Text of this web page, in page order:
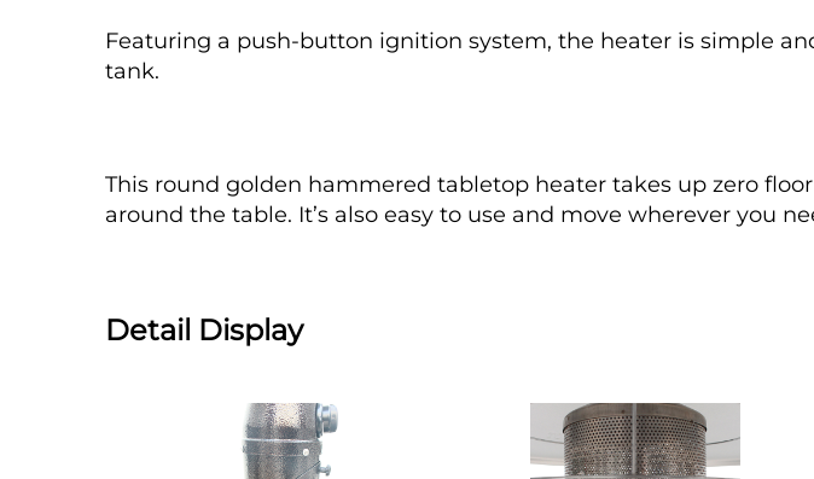
Featuring a push-button ignition system, the heater is simple
tank.
This round golden hammered tabletop heater takes up zero
around the table. It’s also easy to use and move wherever you
Detail Display